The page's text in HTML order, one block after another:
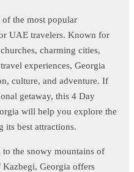
the most popular
UAE travelers. Known for
charming cities,
experiences, Georgia
culture, and adventure. If
getaway, this 4 Day
will help you explore the
best attractions.
the snowy mountains of
Kazbegi, Georgia offers